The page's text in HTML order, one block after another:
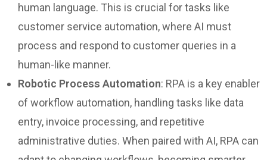
human language. This is crucial for tasks like
customer service automation, where AI must
process and respond to customer queries in a
human-like manner.
Robotic Process Automation: RPA is a key enabler
of workflow automation, handling tasks like data
entry, invoice processing, and repetitive
administrative duties. When paired with AI, RPA can